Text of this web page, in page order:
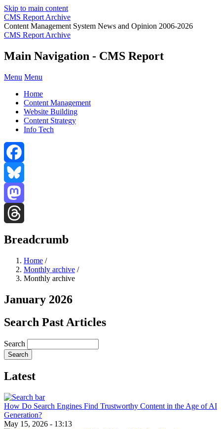
Skip to main content
CMS Report Archive
Content Management System News and Opinion 2006-2026
CMS Report Archive
Main Navigation - CMS Report
Menu Menu
Home
Content Management
Website Building
Content Strategy
Info Tech
Facebook
Bluesky
Mastodon
Breadcrumb
Home /
Monthly archive /
Monthly archive
January 2026
Search Past Articles
Search
Latest
How Do Search Engines Find Trustworthy Content in the Age of AI
Generation?
May 15, 2026 - 13:13